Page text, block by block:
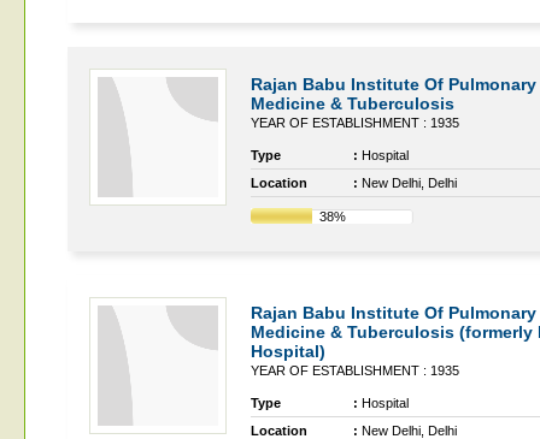
Rajan Babu Institute Of Pulmonary
Medicine & Tuberculosis
YEAR OF ESTABLISHMENT : 1935
Type : Hospital
Location
: New Delhi, Delhi
38%
Rajan Babu Institute Of Pulmonary
Medicine & Tuberculosis (formerly
Hospital)
YEAR OF ESTABLISHMENT : 1935
Type : Hospital
Location
: New Delhi, Delhi